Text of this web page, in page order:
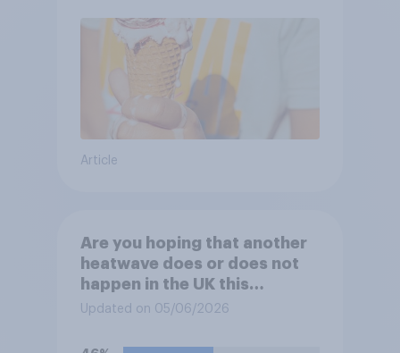
Article
Are you hoping that another
heatwave does or does not
happen in the UK this
summer?
Updated on 05/06/2026